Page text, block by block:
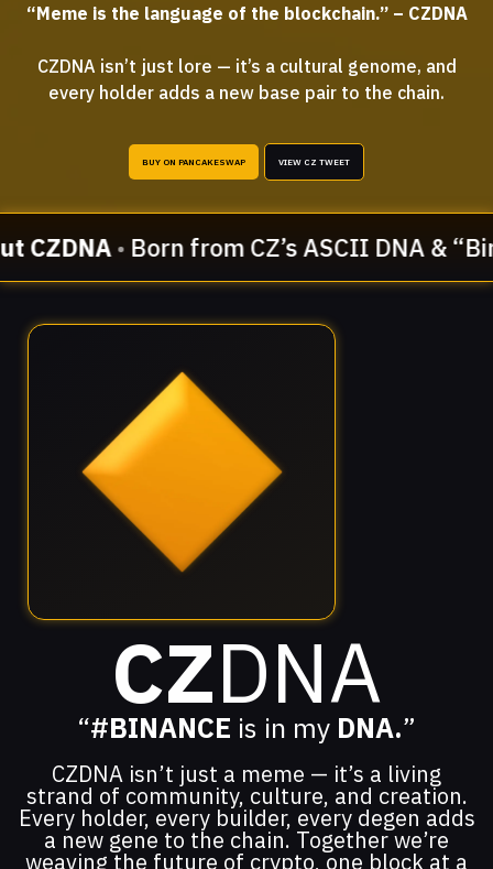
“Meme is the language of the blockchain.” – CZDNA
CZDNA isn’t just lore — it’s a cultural genome, and
every holder adds a new base pair to the chain.
BUY ON PANCAKESWAP VIEW CZ TWEET
CZDNA• Born from CZ’s ASCII DNA &
CZDNA
“#BINANCE is in my DNA.”
CZDNA isn’t just a meme — it’s a living
strand of community, culture, and creation.
Every holder, every builder, every degen adds
a new gene to the chain. Together we’re
weaving the future of crypto, one block at a